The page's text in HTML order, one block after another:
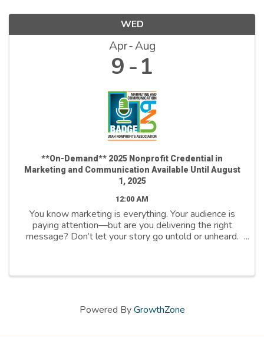
WED
Apr Aug
9 1
**On-Demand** 2025 Nonprofit Credential in
Marketing and Communication Available Until August
1, 2025
12:00 AM
You know marketing is everything. Your audience is
paying attention—but are you delivering the right
message? Don’t let your story go untold or unheard.
Powered ByGrowthZone